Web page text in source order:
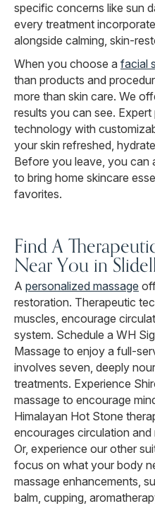
specific concerns like sun
every treatment
alongside calming, skin-
When you choose a facial
than products and
more than skin care. We
results you can see.
technology with
your skin refreshed,
Before you leave, you can
to bring home skincare
favorites.
Find A
Near You in
A personalized massage
restoration. Therapeutic
muscles, encourage
system. Schedule a WH
Massage to enjoy a full-
involves seven, deeply
treatments. Experience
massage to encourage
Himalayan Hot Stone
encourages circulation
Or, experience our other
focus on what your body
massage enhancements,
balm, cupping,